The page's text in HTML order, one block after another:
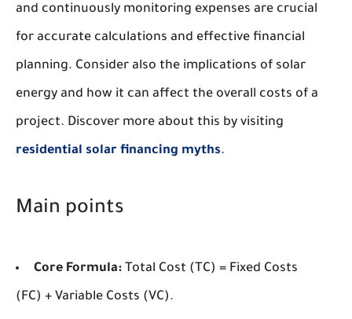
and continuously monitoring expenses are crucial
for accurate calculations and effective financial
planning. Consider also the implications of solar
energy and how it can affect the overall costs of a
project. Discover more about this by visiting
residential solar financing myths.
Main points
Core Formula: Total Cost (TC) = Fixed Costs
(FC) + Variable Costs (VC).